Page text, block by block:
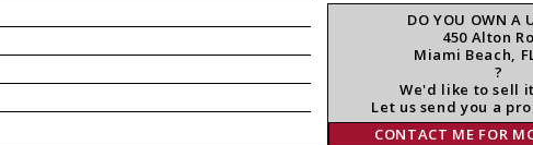
DO YOU OWN A
450 Alton
Miami Beach,
?
We'd like to sell
Let us send you a
CONTACT ME FOR